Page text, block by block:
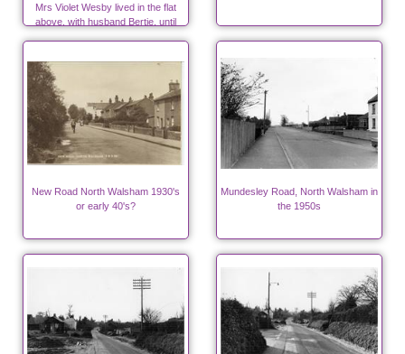
Mrs Violet Wesby lived in the flat
above, with husband Bertie, until
1939
New Road North Walsham 1930's
or early 40's?
Mundesley Road, North Walsham in
the 1950s